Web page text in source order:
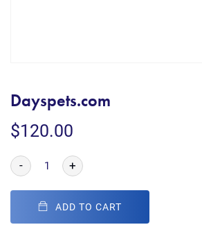
Dayspets.com
$120.00
- +
ADD TO CART